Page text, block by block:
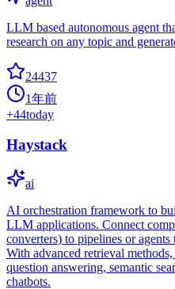
LLM based autonomous agent
research on any topic and
24437
1年前
+44today
Haystack
ai
AI orchestration framework to
LLM applications. Connect
converters) to pipelines or
With advanced retrieval
question answering, semantic
chatbots.